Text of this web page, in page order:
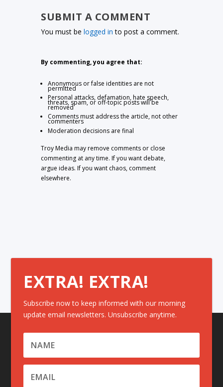
SUBMIT A COMMENT
You must belogged in to post a comment.
By commenting, you agree that:
Anonymous or false identities are not
permitted
Personal attacks, defamation, hate speech,
threats, spam, or off-topic posts will be
removed
Comments must address the article, not other
commenters
Moderation decisions are final
Troy Media may remove comments or close
commenting at any time. If you want debate,
argue ideas. If you want chaos, comment
elsewhere.
EXTRA! EXTRA!
Subscribe now to keep informed with our morning
update email newsletters. Unsubscribe anytime.